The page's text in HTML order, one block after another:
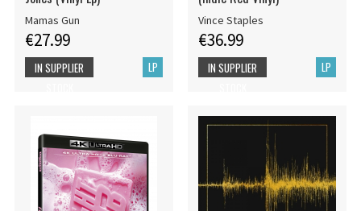
Mamas Gun
€27.99
LP
IN SUPPLIER
Vince Staples
€36.99
LP
IN SUPPLIER